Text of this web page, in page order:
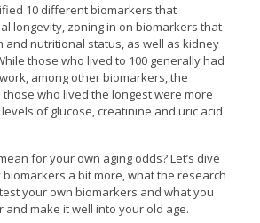
10 different biomarkers that
longevity, zoning in on biomarkers that
and nutritional status, as well as kidney
those who lived to 100 generally had
among other biomarkers, the
who lived the longest were more
of glucose, creatinine and uric acid
for your own aging odds? Let’s dive
a bit more, what the research
your own biomarkers and what you
and make it well into your old age.